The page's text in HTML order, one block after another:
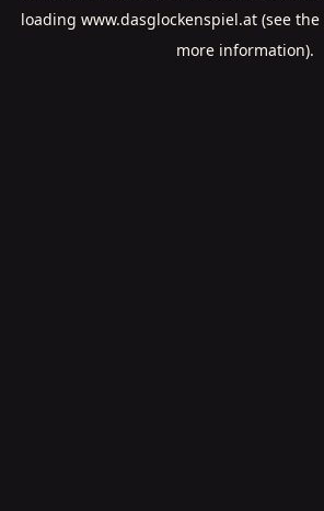
loading www.dasglockenspiel.at (see the
more information).